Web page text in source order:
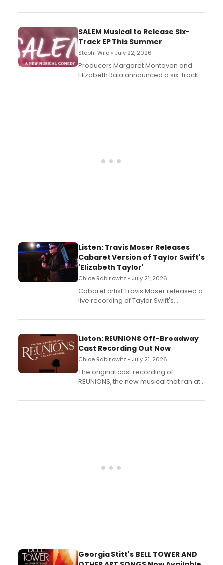
length audio titles expanding the
SALEM Musical to Release Six-
Track EP This Summer
Stephi Wild • July 22, 2026
Producers Margaret Montavon and
Elizabeth Raia announced a six-track
comedy musical about Puritan
Listen: Travis Moser Releases
Cabaret Version of Taylor Swift's
'Elizabeth Taylor'
Chloe Rabinowitz • July 21, 2026
Cabaret artist Travis Moser released a
live recording of Taylor Swift's
Laurie Beechman Theatre during his
Listen: REUNIONS Off-Broadway
Cast Recording Out Now
Chloe Rabinowitz • July 21, 2026
The original cast recording of
REUNIONS, the new musical that ran at
available to listen to! The album
Georgia Stitt's BELL TOWER AND